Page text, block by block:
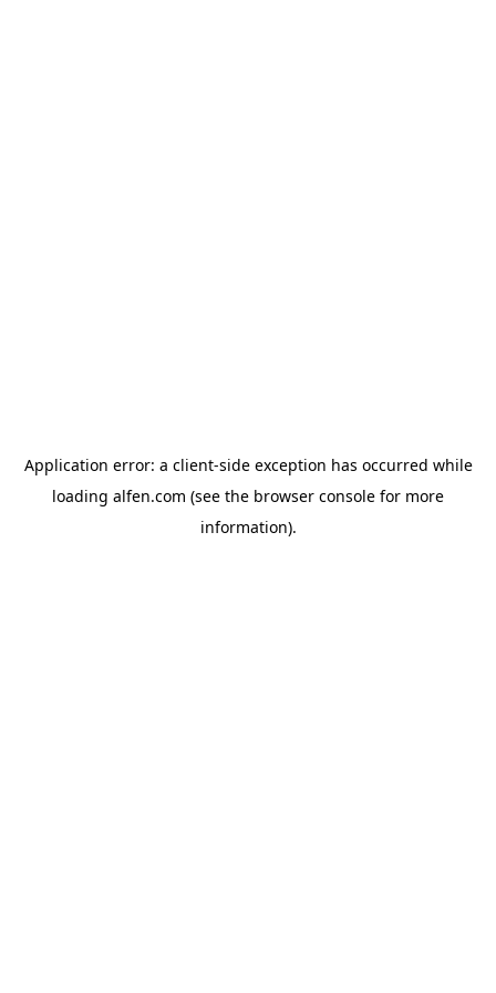
Application error: a client-side exception has occurred while
loading alfen.com (see the browser console for more
information).